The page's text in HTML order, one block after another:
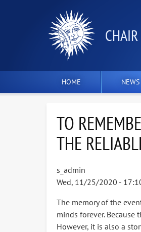
СHAIR
HOME NEWS
TO
THE
s_admin
Wed, 11/25/2020 -
The memory of the
minds forever.
However, it is also a